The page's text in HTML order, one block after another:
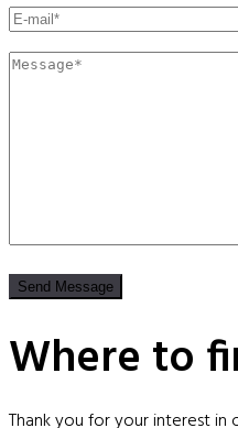
Where to
Thank you for your interest